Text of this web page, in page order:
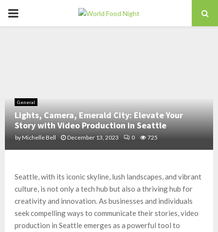
PRIMARY
General
Lights, Camera, Emerald City: Elevate Your
Story with Video Production in Seattle
by Michelle Bell December 13, 2023 0 725
Seattle, with its iconic skyline, lush landscapes, and vibrant
culture, is not only a tech hub but also a thriving hub for
creativity and innovation. As businesses and individuals
seek compelling ways to communicate their stories, video
production in Seattle emerges as a powerful tool to